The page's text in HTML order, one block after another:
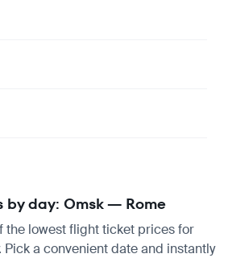
by day: Omsk — Rome
the lowest flight ticket prices for
Pick a convenient date and instantly